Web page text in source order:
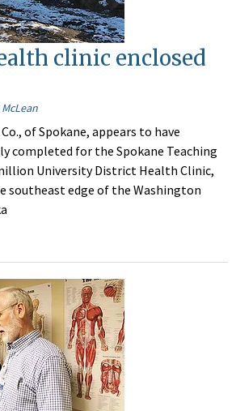
clinic enclosed
of Spokane, appears to have
completed for the Spokane Teaching
University District Health Clinic,
southeast edge of the Washington